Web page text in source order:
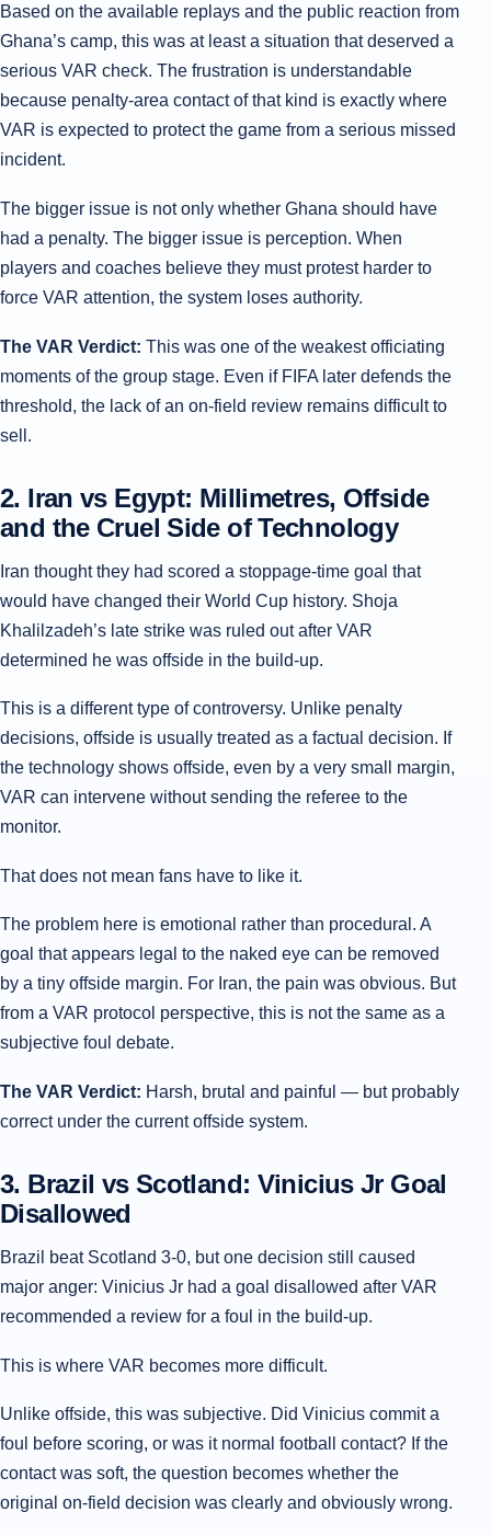
Based on the available replays and the public reaction from
Ghana’s camp, this was at least a situation that deserved a
serious VAR check. The frustration is understandable
because penalty-area contact of that kind is exactly where
VAR is expected to protect the game from a serious missed
incident.
The bigger issue is not only whether Ghana should have
had a penalty. The bigger issue is perception. When
players and coaches believe they must protest harder to
force VAR attention, the system loses authority.
The VAR Verdict: This was one of the weakest officiating
moments of the group stage. Even if FIFA later defends the
threshold, the lack of an on-field review remains difficult to
sell.
2. Iran vs Egypt: Millimetres, Offside
and the Cruel Side of Technology
Iran thought they had scored a stoppage-time goal that
would have changed their World Cup history. Shoja
Khalilzadeh’s late strike was ruled out after VAR
determined he was offside in the build-up.
This is a different type of controversy. Unlike penalty
decisions, offside is usually treated as a factual decision. If
the technology shows offside, even by a very small margin,
VAR can intervene without sending the referee to the
monitor.
That does not mean fans have to like it.
The problem here is emotional rather than procedural. A
goal that appears legal to the naked eye can be removed
by a tiny offside margin. For Iran, the pain was obvious. But
from a VAR protocol perspective, this is not the same as a
subjective foul debate.
The VAR Verdict: Harsh, brutal and painful — but probably
correct under the current offside system.
3. Brazil vs Scotland: Vinicius Jr Goal
Disallowed
Brazil beat Scotland 3-0, but one decision still caused
major anger: Vinicius Jr had a goal disallowed after VAR
recommended a review for a foul in the build-up.
This is where VAR becomes more difficult.
Unlike offside, this was subjective. Did Vinicius commit a
foul before scoring, or was it normal football contact? If the
contact was soft, the question becomes whether the
original on-field decision was clearly and obviously wrong.